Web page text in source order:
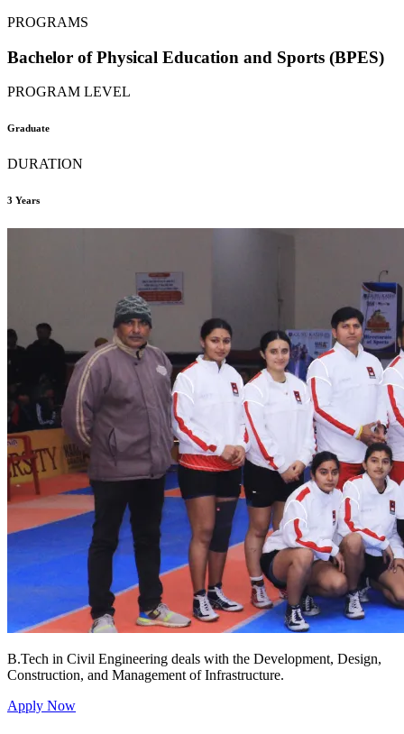
PROGRAMS
Bachelor of Physical Education and Sports (BPES)
PROGRAM LEVEL
Graduate
DURATION
3 Years
B.Tech in Civil Engineering deals with the Development, Design,
Construction, and Management of Infrastructure.
Apply Now